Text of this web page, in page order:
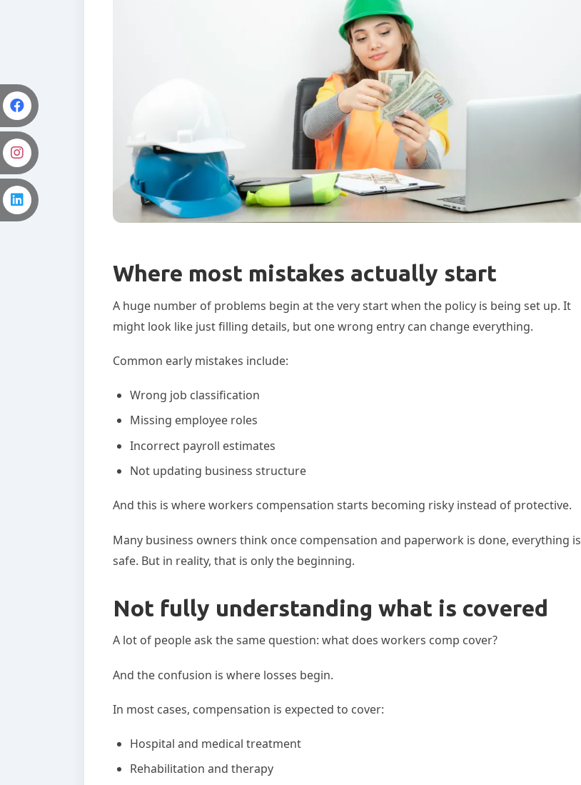
Where most mistakes actually start
A huge number of problems begin at the very start when the policy is being set up. It
might look like just filling details, but one wrong entry can change everything.
Common early mistakes include:
Wrong job classification
Missing employee roles
Incorrect payroll estimates
Not updating business structure
And this is where workers compensation starts becoming risky instead of protective.
Many business owners think once compensation and paperwork is done, everything is
safe. But in reality, that is only the beginning.
Not fully understanding what is covered
A lot of people ask the same question: what does workers comp cover?
And the confusion is where losses begin.
In most cases, compensation is expected to cover:
Hospital and medical treatment
Rehabilitation and therapy